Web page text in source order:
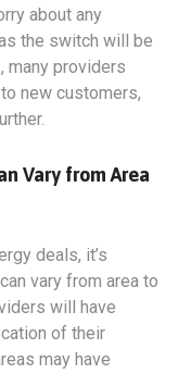
about any
the switch will be
many providers
new customers,
Vary from Area
deals, it’s
vary from area to
will have
of their
may have